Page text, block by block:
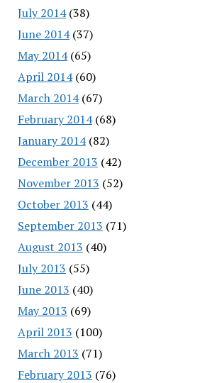
July 2014(38)
June 2014(37)
May 2014(65)
April 2014(60)
March 2014(67)
February 2014(68)
January 2014(82)
December 2013 (42)
November 2013 (52)
October 2013 (44)
September 2013 (71)
August 2013 (40)
July 2013 (55)
June 2013 (40)
May 2013 (69)
April 2013 (100)
March 2013 (71)
February 2013 (76)